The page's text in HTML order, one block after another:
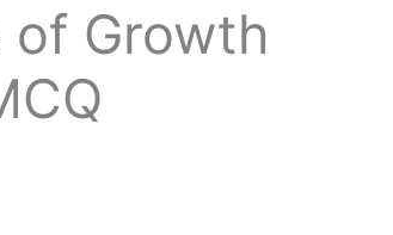
of Growth